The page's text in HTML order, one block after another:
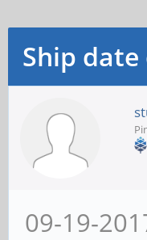
Ship
09-19-